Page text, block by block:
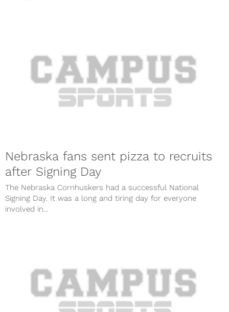
Nebraska fans sent pizza to recruits
after Signing Day
The Nebraska Cornhuskers had a successful National
Signing Day. It was a long and tiring day for everyone
involved in...